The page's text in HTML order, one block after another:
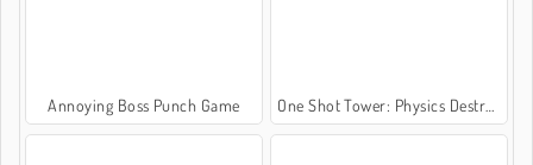
Annoying Boss Punch Game One Shot Tower: Physics Destroyer